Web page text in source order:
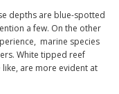
depths are blue-spotted
a few. On the other
marine species
White tipped reef
are more evident at